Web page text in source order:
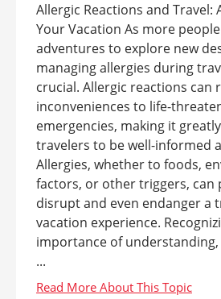
Allergic Reactions and Travel:
Your Vacation As more
adventures to explore new
managing allergies during
crucial. Allergic reactions can
inconveniences to life-
emergencies, making it
travelers to be well-informed
Allergies, whether to foods,
factors, or other triggers, can
disrupt and even endanger a
vacation experience.
importance of
...